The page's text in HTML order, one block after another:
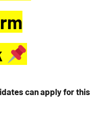
can apply for this